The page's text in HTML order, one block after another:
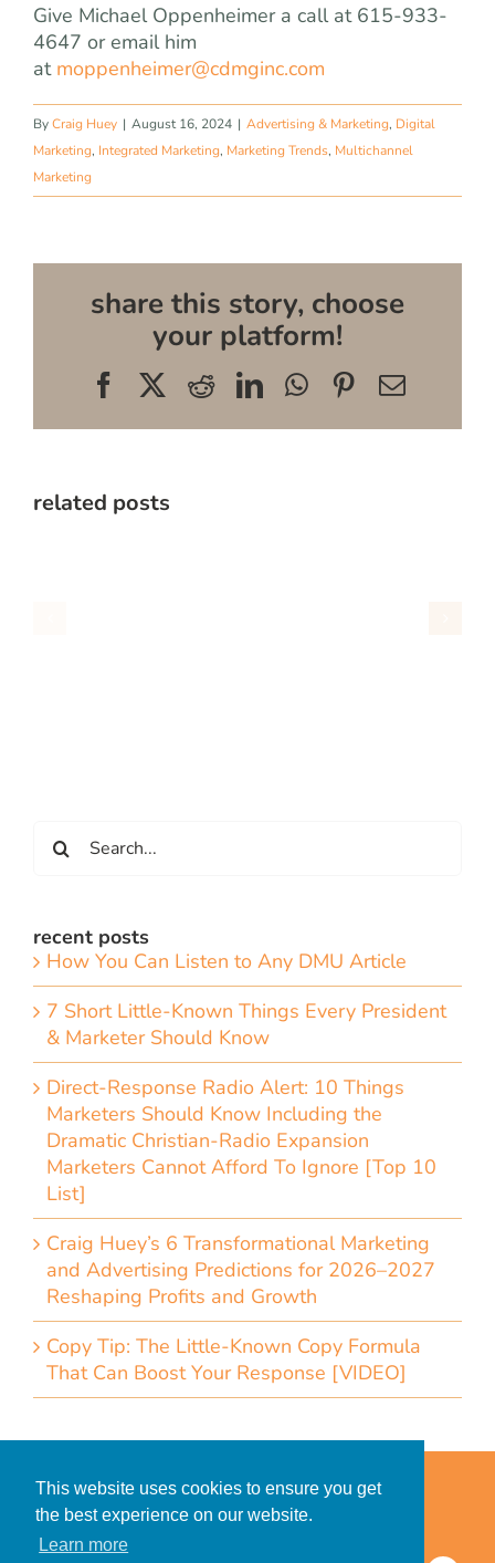
This website uses cookies to ensure you get
the best experience on our website.
Learn more
Give Michael Oppenheimer a call at 615-933-
4647 or email him
at moppenheimer@cdmginc.com
ByCraig Huey | August 16, 2024 | Advertising & Marketing, Digital
Marketing, Integrated Marketing, Marketing Trends, Multichannel
Marketing
share this story, choose
your platform!
FacebookRedditLinkedInWhatsApp
Pinterest
Email
related posts
for:
recent posts
How You Can Listen to Any DMU Article
7 Short Little-Known Things Every President
& Marketer Should Know
Direct-Response Radio Alert: 10 Things
Marketers Should Know Including the
Dramatic Christian-Radio Expansion
Marketers Cannot Afford To Ignore [Top 10
List]
Craig Huey’s 6 Transformational Marketing
and Advertising Predictions for 2026–2027
Reshaping Profits and Growth
Copy Tip: The Little-Known Copy Formula
That Can Boost Your Response [VIDEO]
Privacy Policy for Clients
Privacy Policy for Consumers